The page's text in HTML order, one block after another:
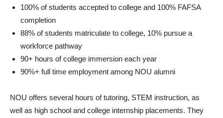
100% of students accepted to college and 100% FAFSA
completion
88% of students matriculate to college, 10% pursue a
workforce pathway
90+ hours of college immersion each year
90%+ full time employment among NOU alumni
NOU offers several hours of tutoring, STEM instruction, as
well as high school and college internship placements. They